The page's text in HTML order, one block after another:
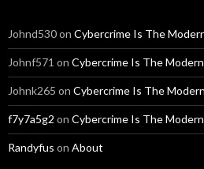
Johnd530on Cybercrime Is The
Johnf571 on Cybercrime Is The
Johnk265 on Cybercrime Is The
f7y7a5g2 on Cybercrime Is The
Randyfus on About